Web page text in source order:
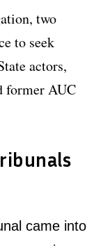
two
to seek
actors,
former AUC
came into